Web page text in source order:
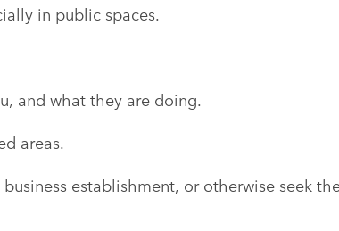
in public spaces.
and what they are doing.
areas.
establishment, or otherwise seek